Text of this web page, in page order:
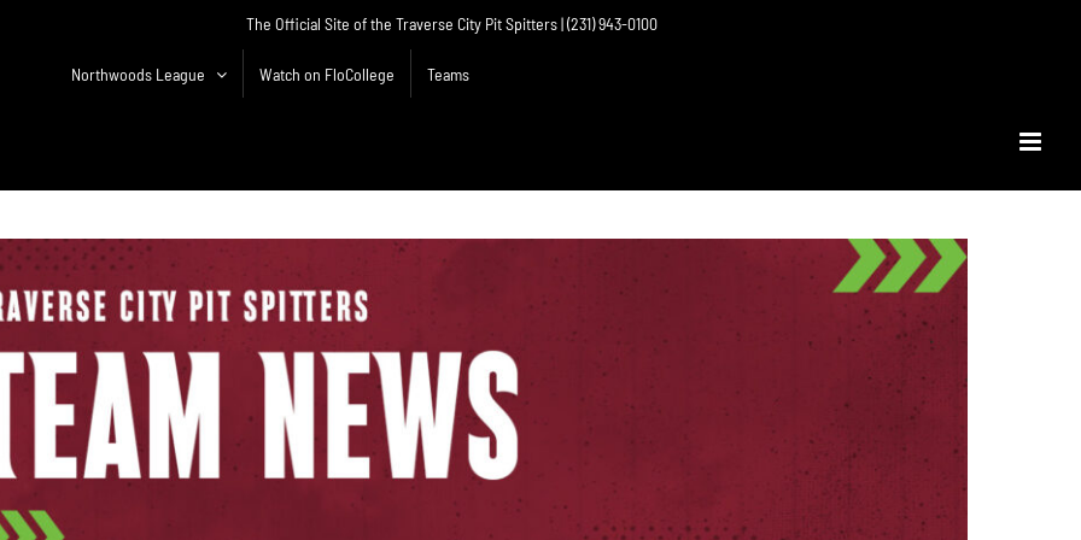
The Official Site of the Traverse City Pit Spitters | (231) 943-0100
Northwoods League Watch on FloCollege Teams